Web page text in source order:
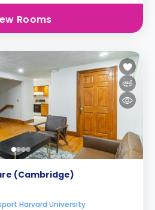
Rooms
(Cambridge)
Harvard University